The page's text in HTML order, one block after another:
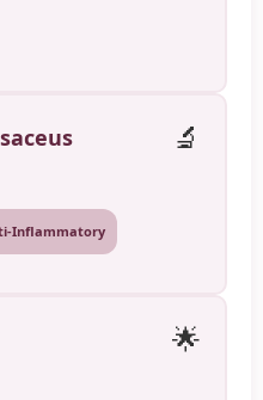
🔬
Inflammatory
🌟